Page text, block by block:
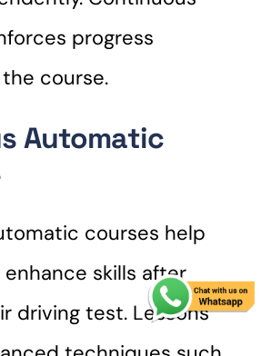
progress
course.
Automatic
courses help
skills after
driving test. Lessons
START COURSE